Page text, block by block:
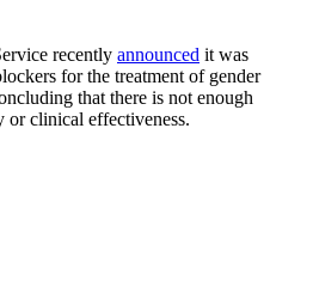
recently announced it was
for the treatment of gender
that there is not enough
or clinical effectiveness.